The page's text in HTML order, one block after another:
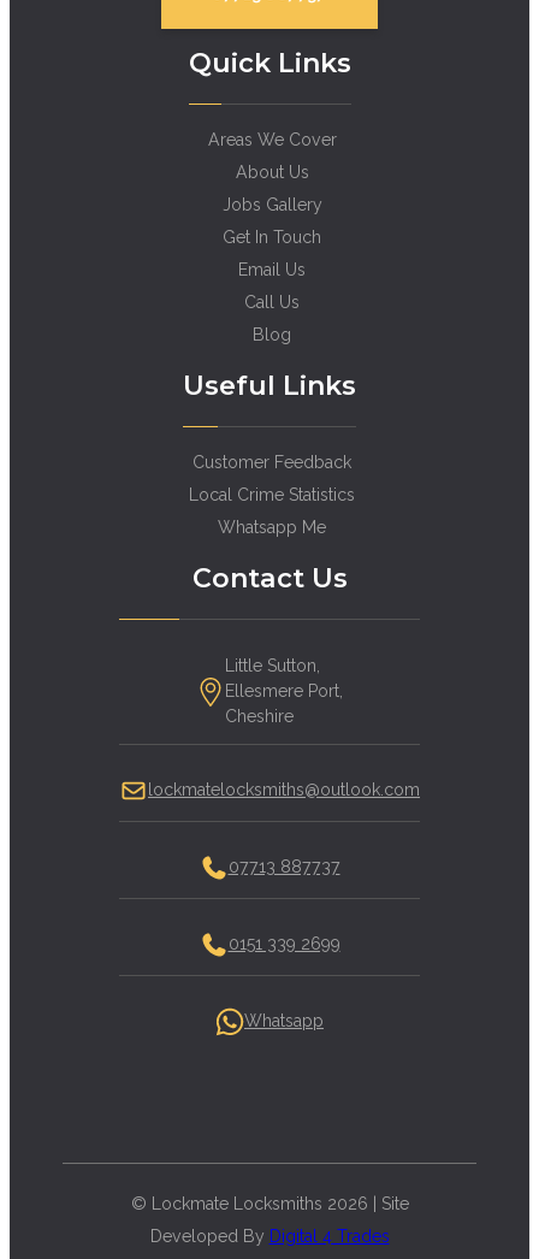
Quick Links
Areas We Cover
About Us
Jobs Gallery
Get In Touch
Email Us
Call Us
Blog
Useful Links
Customer Feedback
Local Crime Statistics
Whatsapp Me
Contact Us
Little Sutton,
Ellesmere Port,
Cheshire
lockmatelocksmiths@outlook.com
07713 887737
0151 339 2699
Whatsapp
© Lockmate Locksmiths 2026 | Site
Developed By Digital 4 Trades